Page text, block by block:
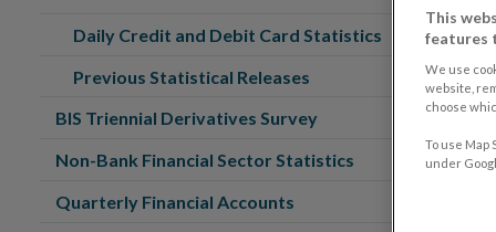
Daily Credit and Debit Card Statistics
Previous Statistical Releases
BIS Triennial Derivatives Survey
Non-Bank Financial Sector Statistics
Quarterly Financial Accounts
This
features
We use
website,
choose
To use
under